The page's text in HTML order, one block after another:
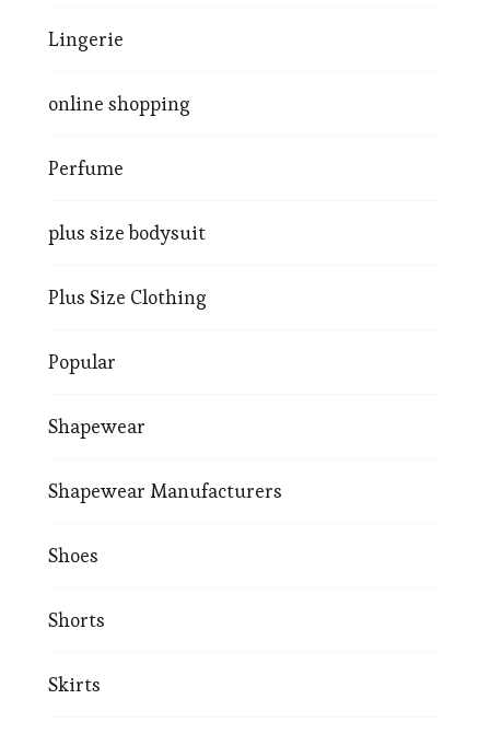
Lingerie
online shopping
Perfume
plus size bodysuit
Plus Size Clothing
Popular
Shapewear
Shapewear Manufacturers
Shoes
Shorts
Skirts